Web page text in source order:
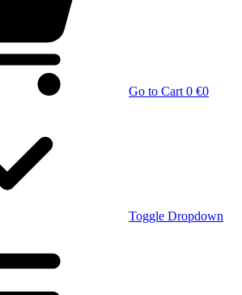
Go to Cart 0 €0
Toggle Dropdown